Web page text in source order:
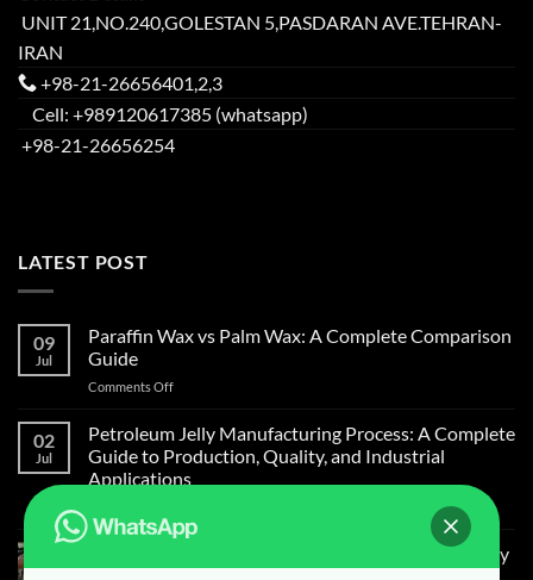
UNIT 21,NO.240,GOLESTAN 5,PASDARAN AVE.TEHRAN-
IRAN
+98-21-26656401,2,3
Cell: +989120617385 (whatsapp)
+98-21-26656254
LATEST POST
09
Jul
Paraffin Wax vs Palm Wax: A Complete Comparison
Guide
Comments Offon
Wax
vs
Palm
Wax:
Complete
Guide
02
Jul
Petroleum Jelly Manufacturing Process: A Complete
Guide to Production, Quality, and Industrial
Applications
Petroleum
Manufacturing
Light Liquid Paraffin for Mosquitoes and Flies Spray